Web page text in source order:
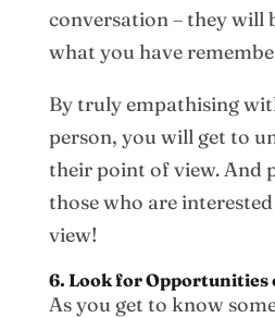
conversation – they will
what you have
By truly empathising
person, you will get to
their point of view. And
those who are
view!
6. Look for Opportunities
As you get to know